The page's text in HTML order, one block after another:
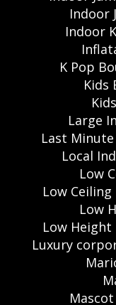
Indoor
Indoor
K Pop
Kids
Large
Last
Local
Low
Low
Low
Low
Luxury